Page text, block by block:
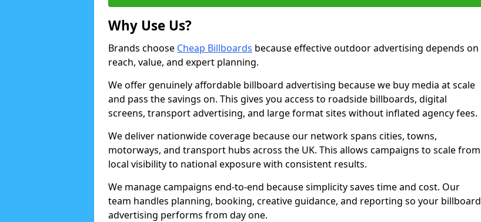
Why Use Us?
Brands choose Cheap Billboards because effective outdoor advertising depends on
reach, value, and expert planning.
We offer genuinely affordable billboard advertising because we buy media at scale
and pass the savings on. This gives you access to roadside billboards, digital
screens, transport advertising, and large format sites without inflated agency fees.
We deliver nationwide coverage because our network spans cities, towns,
motorways, and transport hubs across the UK. This allows campaigns to scale from
local visibility to national exposure with consistent results.
We manage campaigns end-to-end because simplicity saves time and cost. Our
team handles planning, booking, creative guidance, and reporting so your billboard
advertising performs from day one.